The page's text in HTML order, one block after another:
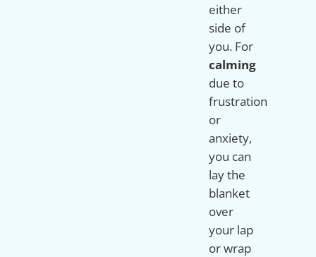
either
side of
you. For
calming
due to
frustration
or
anxiety,
you can
lay the
blanket
over
your lap
or wrap